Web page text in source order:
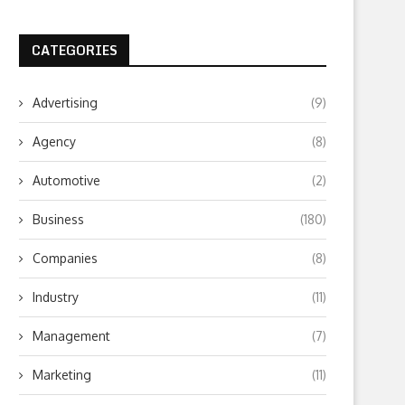
CATEGORIES
Advertising (9)
Agency (8)
Automotive (2)
Business (180)
Companies (8)
Industry (11)
Management (7)
Marketing (11)